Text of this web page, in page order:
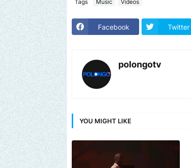
Tags Music Videos
Facebook Twitter
polongotv
YOU MIGHT LIKE